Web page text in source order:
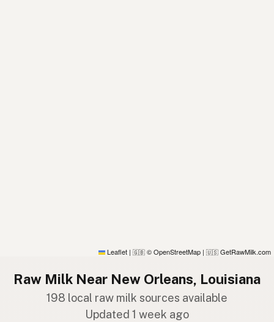
Leaflet | 🇬🇧 © OpenStreetMap | 🇺🇸 GetRawMilk.com
Raw Milk Near New Orleans, Louisiana
198 local raw milk sources available
Updated 1 week ago